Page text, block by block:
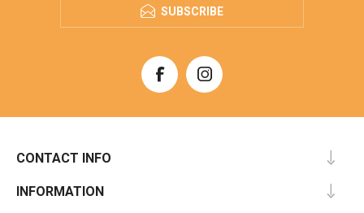
SUBSCRIBE
CONTACT INFO
INFORMATION